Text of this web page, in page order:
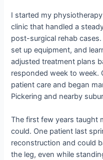
I started my
clinic that handled a
post-surgical rehab
set up equipment, and
adjusted treatment plans
responded week to week.
patient care and began
Pickering and nearby
The first few years taught
could. One patient last
reconstruction and could
the leg, even while